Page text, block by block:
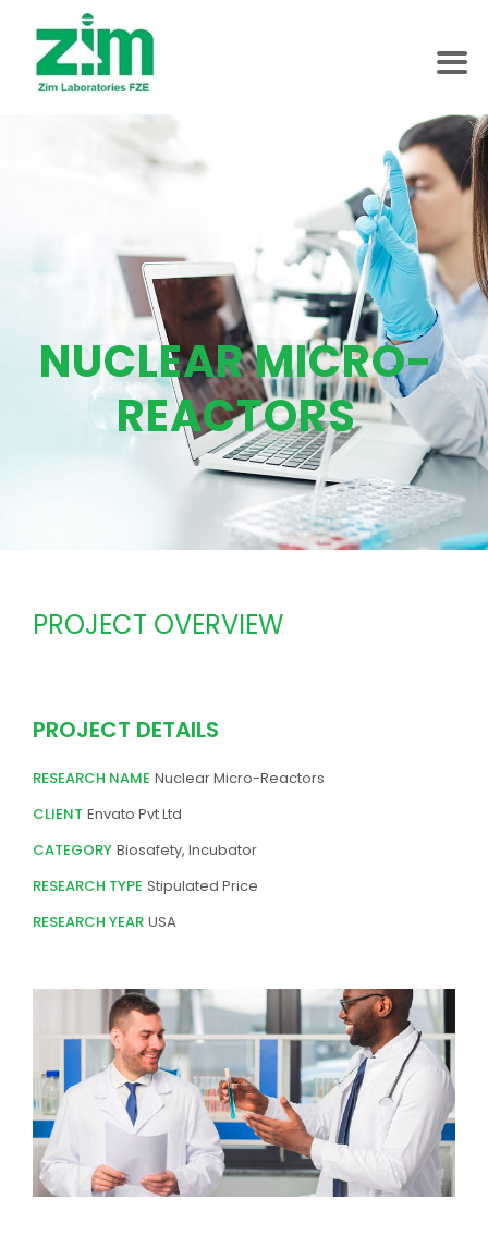
NUCLEAR MICRO-
REACTORS
PROJECT OVERVIEW
PROJECT DETAILS
RESEARCH NAME Nuclear Micro-Reactors
CLIENT Envato Pvt Ltd
CATEGORY Biosafety, Incubator
RESEARCH TYPE Stipulated Price
RESEARCH YEAR USA